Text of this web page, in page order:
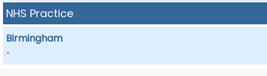
NHS Practice
Birmingham
*